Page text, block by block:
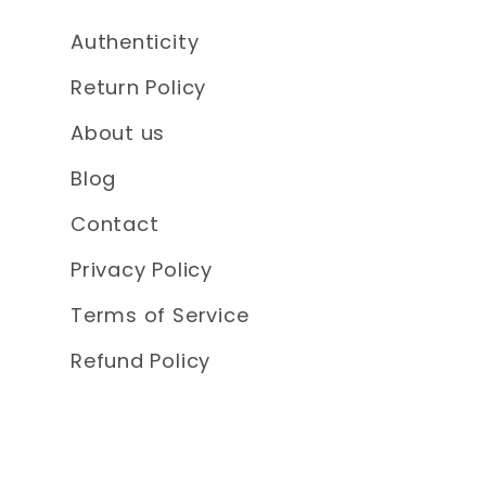
Authenticity
Return Policy
About us
Blog
Contact
Privacy Policy
Terms of Service
Refund Policy